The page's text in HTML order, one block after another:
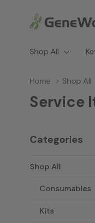
Shop All
Home Shop All
Service
Categories
Shop All
Consumables
Kits